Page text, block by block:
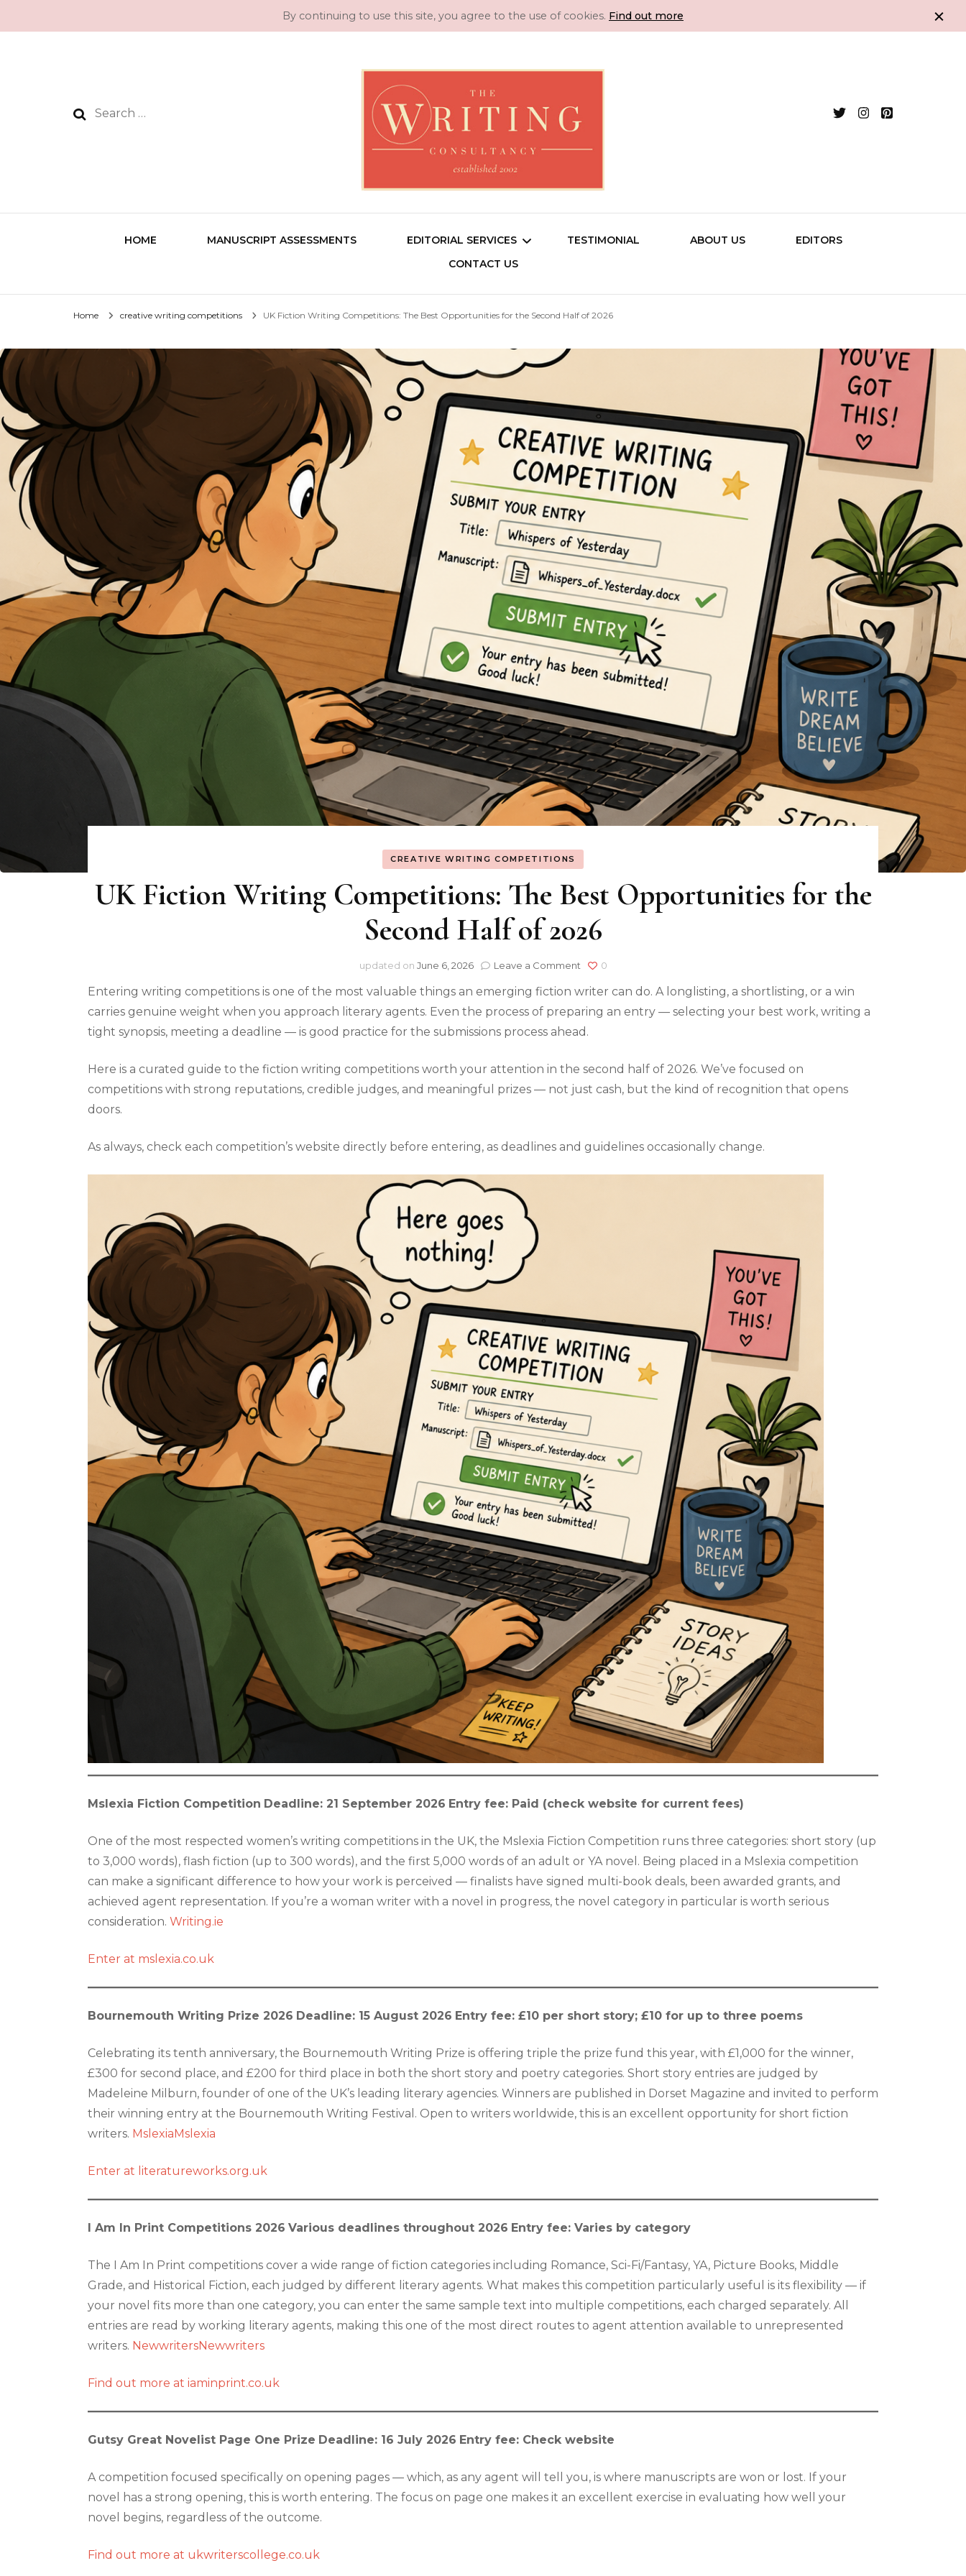
By continuing to use this site, you agree to the use of cookies. Find out more
Search
Manuscript Assessment &
Novel Editing -The Writing
Consultancy
HOME MANUSCRIPT ASSESSMENTS EDITORIAL SERVICES
Proofreading
TESTIMONIAL ABOUT US
EDITORS
CONTACT US
Home creative writing competitions UK Fiction Writing Competitions: The Best Opportunities for the Second Half of 2026
CREATIVE WRITING COMPETITIONS
UK Fiction Writing Competitions: The Best Opportunities for the
Second Half of 2026
updated on June 6, 2026 Leave a Commenton
Fiction
Writing
The
Opportunities
the
2026
0
Entering writing competitions is one of the most valuable things an emerging fiction writer can do. A longlisting, a shortlisting, or a win
carries genuine weight when you approach literary agents. Even the process of preparing an entry — selecting your best work, writing a
tight synopsis, meeting a deadline — is good practice for the submissions process ahead.
Here is a curated guide to the fiction writing competitions worth your attention in the second half of 2026. We’ve focused on
competitions with strong reputations, credible judges, and meaningful prizes — not just cash, but the kind of recognition that opens
doors.
As always, check each competition’s website directly before entering, as deadlines and guidelines occasionally change.
Mslexia Fiction Competition Deadline: 21 September 2026 Entry fee: Paid (check website for current fees)
One of the most respected women’s writing competitions in the UK, the Mslexia Fiction Competition runs three categories: short story (up
to 3,000 words), flash fiction (up to 300 words), and the first 5,000 words of an adult or YA novel. Being placed in a Mslexia competition
can make a significant difference to how your work is perceived — finalists have signed multi-book deals, been awarded grants, and
achieved agent representation. If you’re a woman writer with a novel in progress, the novel category in particular is worth serious
consideration. Writing.ie
Enter at mslexia.co.uk
Bournemouth Writing Prize 2026 Deadline: 15 August 2026 Entry fee: £10 per short story; £10 for up to three poems
Celebrating its tenth anniversary, the Bournemouth Writing Prize is offering triple the prize fund this year, with £1,000 for the winner,
£300 for second place, and £200 for third place in both the short story and poetry categories. Short story entries are judged by
Madeleine Milburn, founder of one of the UK’s leading literary agencies. Winners are published in Dorset Magazine and invited to perform
their winning entry at the Bournemouth Writing Festival. Open to writers worldwide, this is an excellent opportunity for short fiction
writers. Mslexia Mslexia
Enter at literatureworks.org.uk
I Am In Print Competitions 2026 Various deadlines throughout 2026 Entry fee: Varies by category
The I Am In Print competitions cover a wide range of fiction categories including Romance, Sci-Fi/Fantasy, YA, Picture Books, Middle
Grade, and Historical Fiction, each judged by different literary agents. What makes this competition particularly useful is its flexibility — if
your novel fits more than one category, you can enter the same sample text into multiple competitions, each charged separately. All
entries are read by working literary agents, making this one of the most direct routes to agent attention available to unrepresented
writers. NewwritersNewwriters
Find out more at iaminprint.co.uk
Gutsy Great Novelist Page One Prize Deadline: 16 July 2026 Entry fee: Check website
A competition focused specifically on opening pages — which, as any agent will tell you, is where manuscripts are won or lost. If your
novel has a strong opening, this is worth entering. The focus on page one makes it an excellent exercise in evaluating how well your
novel begins, regardless of the outcome.
Find out more at ukwriterscollege.co.uk